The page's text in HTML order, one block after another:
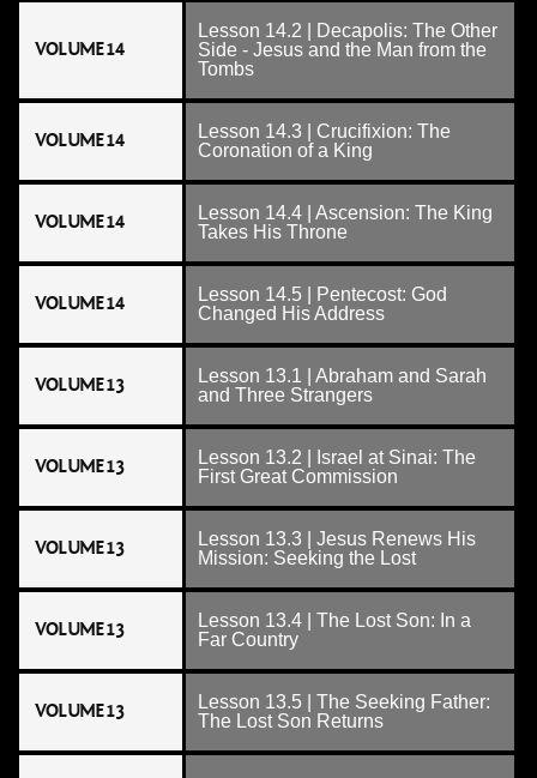
VOLUME 14
Lesson 14.2 | Decapolis: The Other
Side - Jesus and the Man from the
Tombs
VOLUME 14
Lesson 14.3 | Crucifixion: The
Coronation of a King
VOLUME 14
Lesson 14.4 | Ascension: The King
Takes His Throne
VOLUME 14
Lesson 14.5 | Pentecost: God
Changed His Address
VOLUME 13
Lesson 13.1 | Abraham and Sarah
and Three Strangers
VOLUME 13
Lesson 13.2 | Israel at Sinai: The
First Great Commission
VOLUME 13
Lesson 13.3 | Jesus Renews His
Mission: Seeking the Lost
VOLUME 13
Lesson 13.4 | The Lost Son: In a
Far Country
VOLUME 13
Lesson 13.5 | The Seeking Father:
The Lost Son Returns